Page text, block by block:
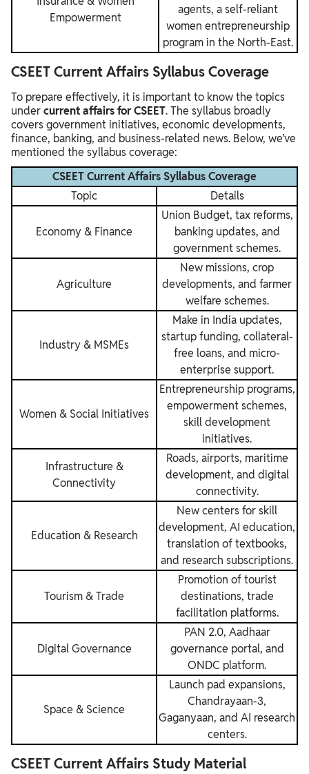
Empowerment
agents, a self-reliant
women entrepreneurship
program in the North-East.
CSEET Current Affairs Syllabus Coverage
To prepare effectively, it is important to know the topics
undercurrent affairs for CSEET. The syllabus broadly
covers government initiatives, economic developments,
finance, banking, and business-related news. Below, we’ve
mentioned the syllabus coverage:
CSEET Current Affairs Syllabus Coverage
Topic
Details
Economy & Finance
Union Budget, tax reforms,
banking updates, and
government schemes.
Agriculture
New missions, crop
developments, and farmer
welfare schemes.
Industry & MSMEs
Make in India updates,
startup funding, collateral-
free loans, and micro-
enterprise support.
Women & Social Initiatives
Entrepreneurship programs,
empowerment schemes,
skill development
initiatives.
Infrastructure &
Connectivity
Roads, airports, maritime
development, and digital
connectivity.
Education & Research
New centers for skill
development, AI education,
translation of textbooks,
and research subscriptions.
Tourism & Trade
Promotion of tourist
destinations, trade
facilitation platforms.
Digital Governance
PAN 2.0, Aadhaar
governance portal, and
ONDC platform.
Space & Science
Launch pad expansions,
Chandrayaan-3,
Gaganyaan, and AI research
centers.
CSEET Current Affairs Study Material